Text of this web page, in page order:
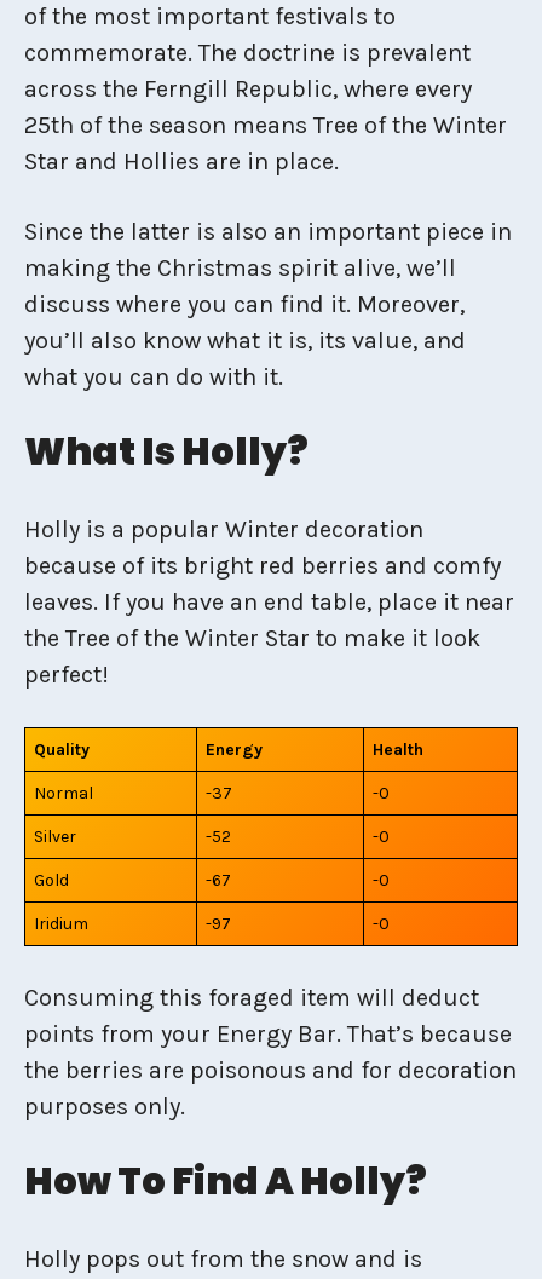
of the most important festivals to
commemorate. The doctrine is prevalent
across the Ferngill Republic, where every
25th of the season means Tree of the Winter
Star and Hollies are in place.
Since the latter is also an important piece in
making the Christmas spirit alive, we’ll
discuss where you can find it. Moreover,
you’ll also know what it is, its value, and
what you can do with it.
What Is Holly?
Holly is a popular Winter decoration
because of its bright red berries and comfy
leaves. If you have an end table, place it near
the Tree of the Winter Star to make it look
perfect!
Quality Energy Health
Normal -37 -0
Silver -52 -0
Gold -67 -0
Iridium -97 -0
Consuming this foraged item will deduct
points from your Energy Bar. That’s because
the berries are poisonous and for decoration
purposes only.
How To Find A Holly?
Holly pops out from the snow and is